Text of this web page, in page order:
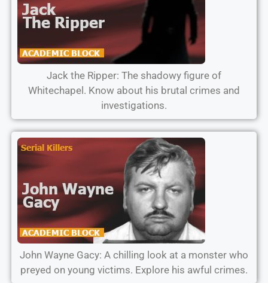
Jack the Ripper: The shadowy figure of
Whitechapel. Know about his brutal crimes and
investigations.
John Wayne Gacy: A chilling look at a monster who
preyed on young victims. Explore his awful crimes.